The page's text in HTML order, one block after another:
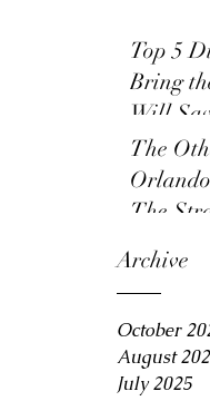
Top 5
Bring
Will
The
The
Archive
October
August
July 2025